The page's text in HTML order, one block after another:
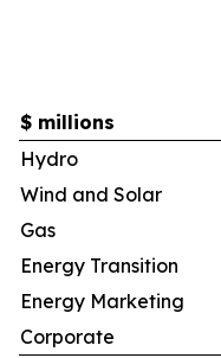
$ millions
Hydro
Wind and Solar
Gas
Energy Transition
Energy Marketing
Corporate